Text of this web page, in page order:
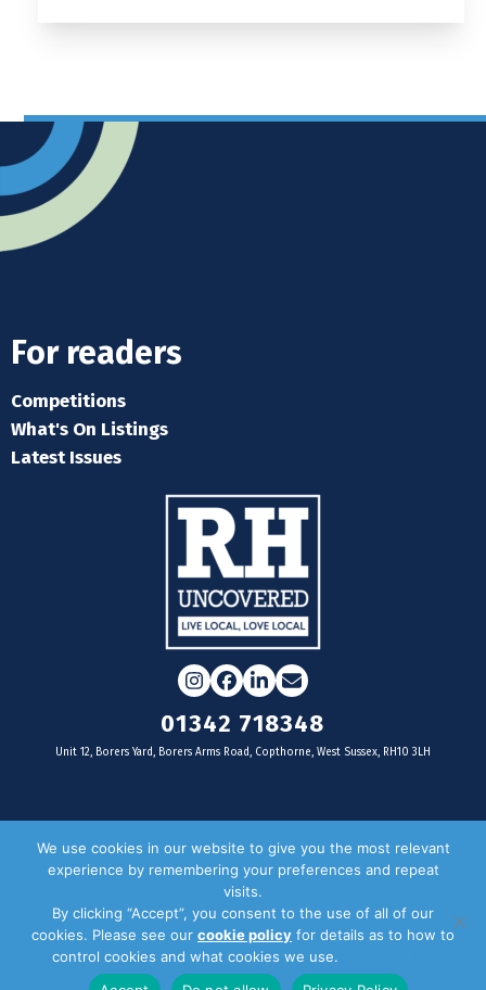
For readers
Competitions
What's On Listings
Latest Issues
Instagram
Facebook
LinkedIn
Email
01342 718348
Unit 12, Borers Yard, Borers Arms Road, Copthorne, West Sussex, RH10 3LH
For businesses
Door Drop Distribution
Distribution Areas
Key Dates
We use cookies in our website to give you the most relevant
experience by remembering your preferences and repeat
visits.
By clicking “Accept”, you consent to the use of all of our
cookies. Please see our cookie policy for details as to how to
control cookies and what cookies we use.